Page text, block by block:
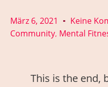
März 6, 2021
Keine
Community, Mental
This is the end,